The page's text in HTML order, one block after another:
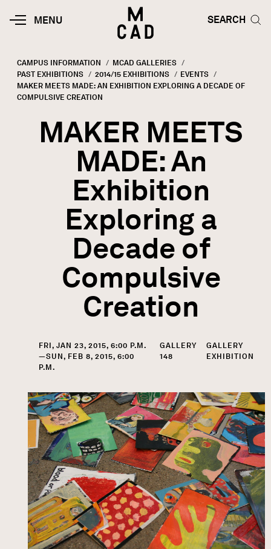
MOBILE
MENU
HOME | MINNEAPOLIS COLLEGE
SEARCH
SEARCH
Breadcrumb
CAMPUS INFORMATION
MCAD GALLERIES
PAST EXHIBITIONS
2014/15 EXHIBITIONS
EVENTS
CURRENT:
MAKER MEETS MADE: AN EXHIBITION EXPLORING A DECADE OF
COMPULSIVE CREATION
MAKER MEETS
MADE: An
Exhibition
Exploring a
Decade of
Compulsive
Creation
FRI, JAN 23, 2015, 6:00 P.M.
—SUN, FEB 8, 2015, 6:00
P.M.
GALLERY
148
GALLERY
EXHIBITION
Image